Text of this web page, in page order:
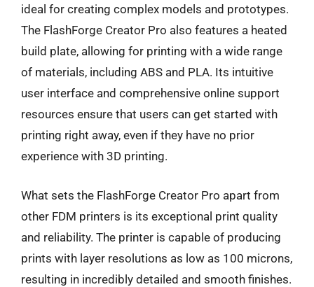
ideal for creating complex models and prototypes.
The FlashForge Creator Pro also features a heated
build plate, allowing for printing with a wide range
of materials, including ABS and PLA. Its intuitive
user interface and comprehensive online support
resources ensure that users can get started with
printing right away, even if they have no prior
experience with 3D printing.
What sets the FlashForge Creator Pro apart from
other FDM printers is its exceptional print quality
and reliability. The printer is capable of producing
prints with layer resolutions as low as 100 microns,
resulting in incredibly detailed and smooth finishes.